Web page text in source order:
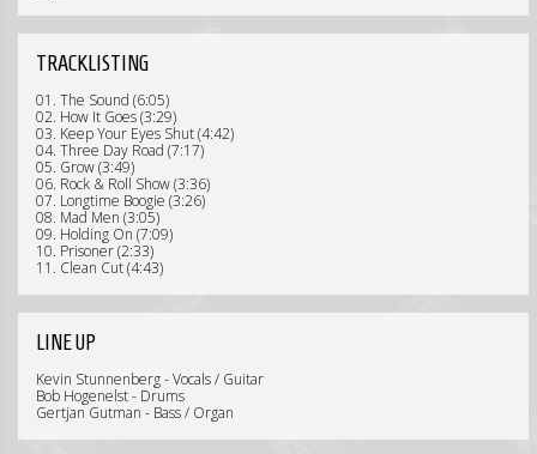
TRACKLISTING
01. The Sound (6:05)
02. How It Goes (3:29)
03. Keep Your Eyes Shut (4:42)
04. Three Day Road (7:17)
05. Grow (3:49)
06. Rock & Roll Show (3:36)
07. Longtime Boogie (3:26)
08. Mad Men (3:05)
09. Holding On (7:09)
10. Prisoner (2:33)
11. Clean Cut (4:43)
LINE UP
Kevin Stunnenberg - Vocals / Guitar
Bob Hogenelst - Drums
Gertjan Gutman - Bass / Organ